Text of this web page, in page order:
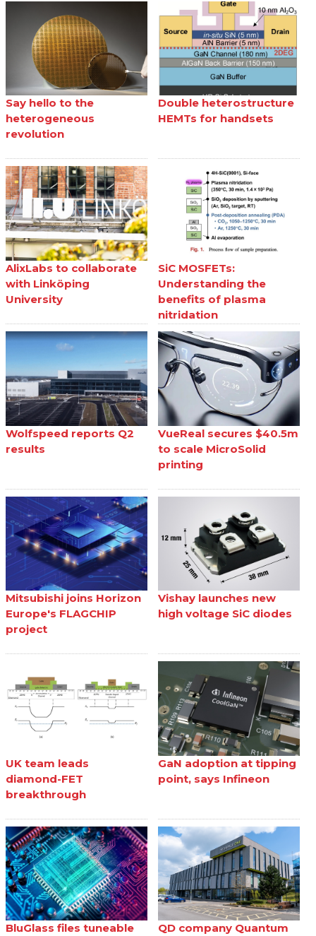
Say hello to the
heterogeneous
revolution
Double heterostructure
HEMTs for handsets
AlixLabs to collaborate
with Linköping
University
SiC MOSFETs:
Understanding the
benefits of plasma
nitridation
Wolfspeed reports Q2
results
VueReal secures $40.5m
to scale MicroSolid
printing
Mitsubishi joins Horizon
Europe's FLAGCHIP
project
Vishay launches new
high voltage SiC diodes
UK team leads
diamond-FET
breakthrough
GaN adoption at tipping
point, says Infineon
BluGlass files tuneable
QD company Quantum